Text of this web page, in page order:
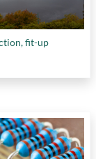
fit-up